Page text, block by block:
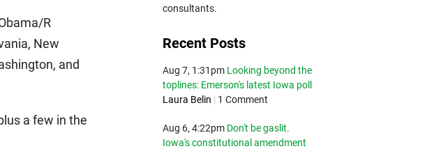
R
New
and
a few in the
consultants.
Recent Posts
Aug 7, 1:31pm Looking beyond the
toplines: Emerson's latest Iowa poll
Laura Belin | 1 Comment
Aug 6, 4:22pm Don't be gaslit.
Iowa's constitutional amendment